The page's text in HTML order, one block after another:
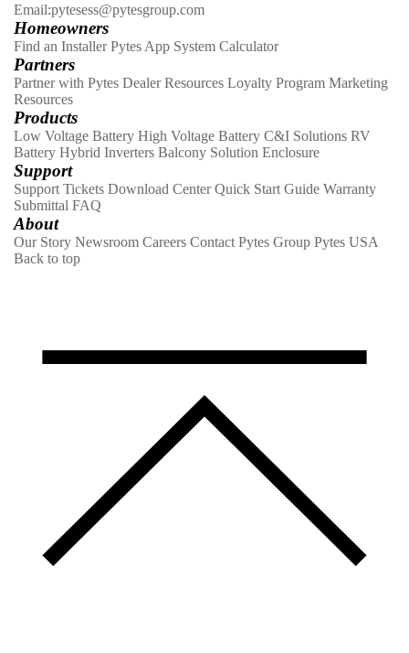
Email:pytesess@pytesgroup.com
Homeowners
Find an Installer Pytes App System Calculator
Partners
Partner with Pytes Dealer Resources Loyalty Program Marketing
Resources
Products
Low Voltage Battery High Voltage Battery C&I Solutions RV
Battery Hybrid Inverters Balcony Solution Enclosure
Support
Support Tickets Download Center Quick Start Guide Warranty
Submittal FAQ
About
Our Story Newsroom Careers Contact Pytes Group Pytes USA
Back to top